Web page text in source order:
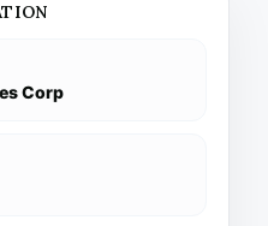
Corp